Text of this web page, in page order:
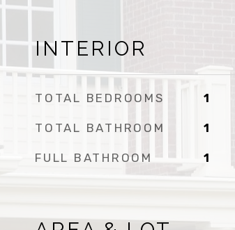
INTERIOR
TOTAL BEDROOMS 1
TOTAL BATHROOM 1
FULL BATHROOM 1